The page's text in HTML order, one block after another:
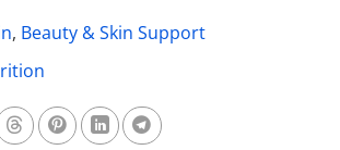
, Beauty & Skin Support
Facebook
on X
Share on Threads
Share on Pinterest
Share on Linkedin
Share on Telegram